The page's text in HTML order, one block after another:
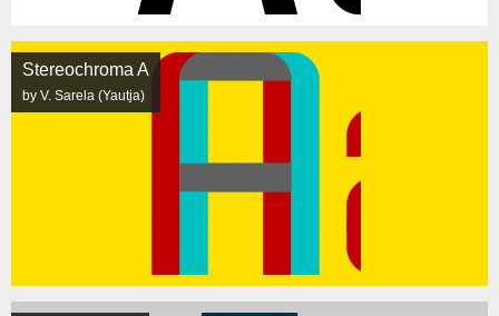
Stereochroma A
by V. Sarela (Yautja)